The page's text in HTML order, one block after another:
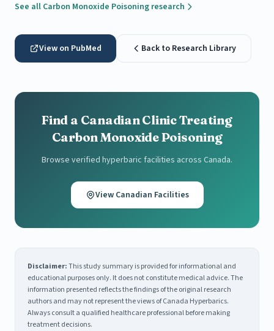
See all Carbon Monoxide Poisoning research
View on PubMed Back to Research Library
Find a Canadian Clinic Treating
Carbon Monoxide Poisoning
Browse verified hyperbaric facilities across Canada.
View Canadian Facilities
Disclaimer:This study summary is provided for informational and
educational purposes only. It does not constitute medical advice. The
information presented reflects the findings of the original research
authors and may not represent the views of Canada Hyperbarics.
Always consult a qualified healthcare professional before making
treatment decisions.